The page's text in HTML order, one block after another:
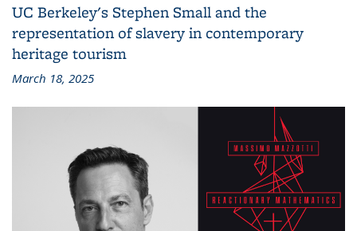
UC Berkeley's Stephen Small and the
representation of slavery in contemporary
heritage tourism
March 18, 2025